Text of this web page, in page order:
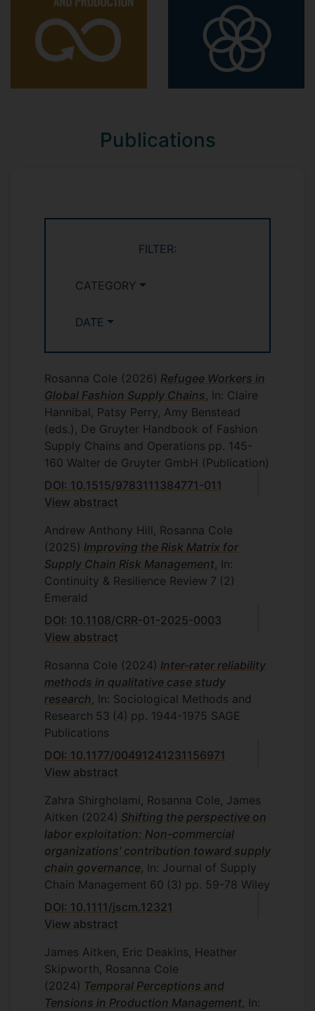
Postgraduate:
MSc Management
Managing Sustainable and Ethical Supply
(Module leader 2019-2020)
Digital Era
Purchasing and Cost Management
MANM405(Module leader 2018-2019)
Supply Chain and Logistics Management
MANM250(Module leader 2017-2018)
Executive MBA and full-time
MBA: Understanding, Developing and
Growing the Business, Understanding
Business in the International Environment
(2018-2020)
Undergraduate:Business, Economics and
Sustainability MAN1100(Module leader
2016-2017)
Previously Taught:Managing Operations,
Quantitative Methods for Business, Retail
Purchasing and Supply Chain
Management, Retail Theory and Practice
Publications
FILTER:
CATEGORY
DATE
Rosanna Cole (2026) Refugee Workers in
Global Fashion Supply Chains , In: Claire
Hannibal, Patsy Perry, Amy Benstead
(eds.), De Gruyter Handbook of Fashion
Supply Chains and Operations pp. 145-
160 Walter de Gruyter GmbH (Publication)
DOI: 10.1515/9783111384771-011
View abstract
Andrew Anthony Hill, Rosanna Cole
(2025) Improving the Risk Matrix for
Supply Chain Risk Management , In:
Continuity & Resilience Review 7 (2)
Emerald
DOI: 10.1108/CRR-01-2025-0003
View abstract
Rosanna Cole (2024) Inter-rater reliability
methods in qualitative case study
research , In: Sociological Methods and
Research 53 (4) pp. 1944-1975 SAGE
Publications
DOI: 10.1177/00491241231156971
View abstract
Zahra Shirgholami, Rosanna Cole, James
Aitken (2024) Shifting the perspective on
labor exploitation: Non-commercial
organizations' contribution toward supply
chain governance , In: Journal of Supply
Chain Management 60 (3) pp. 59-78 Wiley
DOI: 10.1111/jscm.12321
View abstract
James Aitken, Eric Deakins, Heather
Skipworth, Rosanna Cole
(2024) Temporal Perceptions and
Tensions in Production Management , In: